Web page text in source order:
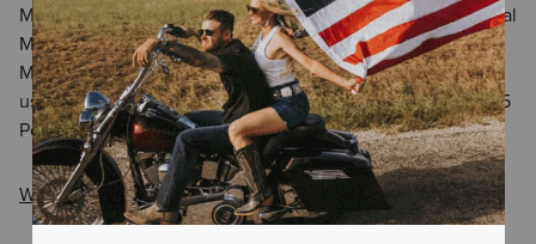
Members can earn bonus Points after following us on Social
Media (this includes following us on Tik Tok, Instagram,
Meta/Facebook, X/Twitter, and Pinterest). Once you follow
us, Points will be awarded within twenty four (24) hours. 25
Points will be awarded per follow.
Write a Review